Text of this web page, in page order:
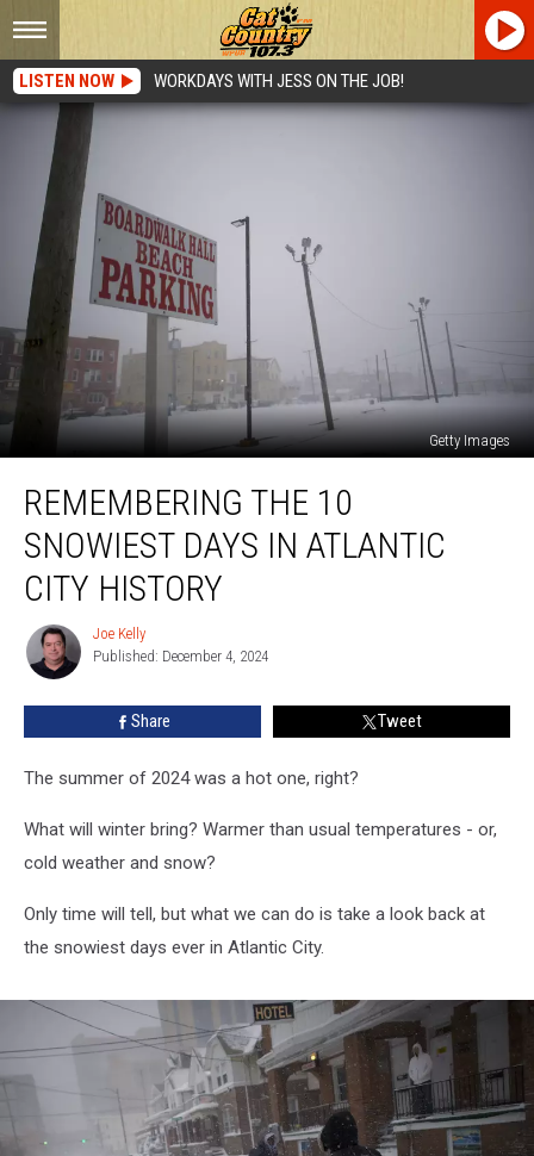
LISTEN NOW WORKDAYS WITH JESS ON THE JOB!
Getty Images
Snowiest
Days
Atlantic
City
History
REMEMBERING THE 10
SNOWIEST DAYS IN ATLANTIC
CITY HISTORY
Joe
Kelly
Joe Kelly
Published: December 4, 2024
Share Tweet
The summer of 2024 was a hot one, right?
What will winter bring? Warmer than usual temperatures - or,
cold weather and snow?
Only time will tell, but what we can do is take a look back at
the snowiest days ever in Atlantic City.